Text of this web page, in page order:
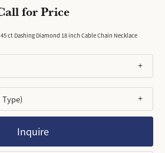
for Price
ct Dashing Diamond 18 inch Cable Chain Necklace
Inquire